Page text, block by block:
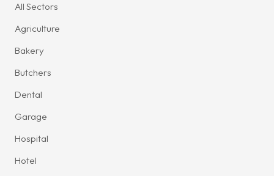
All Sectors
Agriculture
Bakery
Butchers
Dental
Garage
Hospital
Hotel